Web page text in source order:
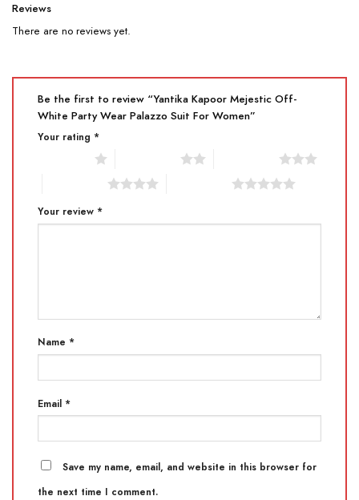
Reviews
There are no reviews yet.
Be the first to review “Yantika Kapoor Mejestic Off-
White Party Wear Palazzo Suit For Women”
Your rating *
Your review *
Name *
Email *
Save my name, email, and website in this browser for
the next time I comment.